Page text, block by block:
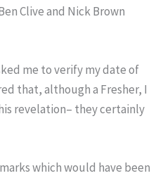
Clive and Nick Brown
me to verify my date of
that, although a Fresher, I
revelation– they certainly
which would have been